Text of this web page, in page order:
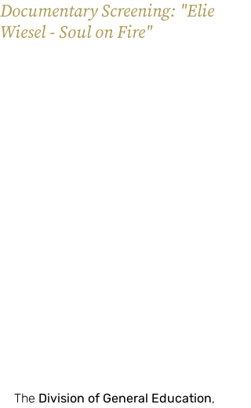
Documentary Screening: "Elie
Wiesel - Soul on Fire"
The Division of General Education,